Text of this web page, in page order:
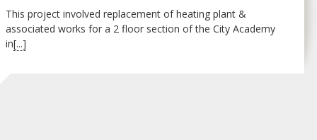
This project involved replacement of heating plant &
associated works for a 2 floor section of the City Academy
in[...]